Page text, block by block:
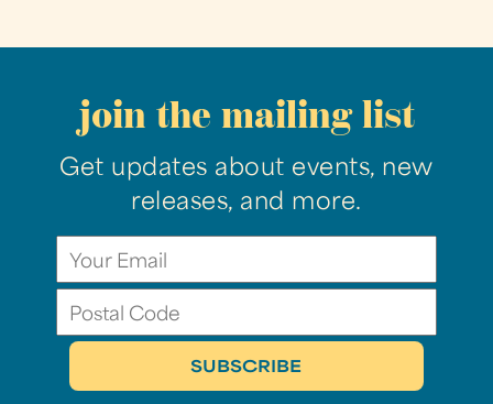
join the mailing list
Get updates about events, new
releases, and more.